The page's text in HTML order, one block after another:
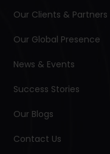
Our Clients & Partners
Our Global Presence
News & Events
Success Stories
Our Blogs
Contact Us